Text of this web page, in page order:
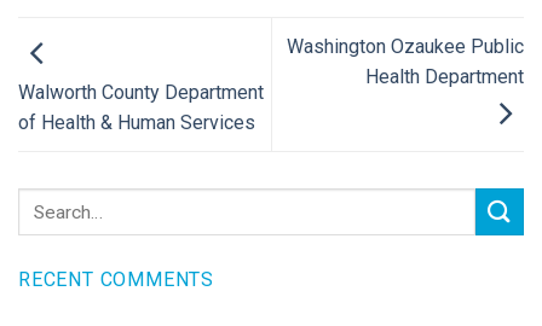
Walworth County Department
of Health & Human Services
Washington Ozaukee Public
Health Department
RECENT COMMENTS